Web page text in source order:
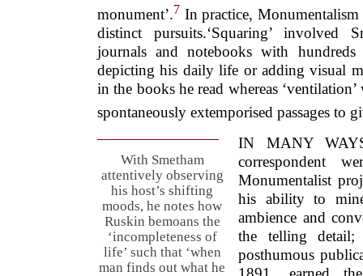
monument’.7 In practice,
distinct pursuits.‘Squaring’ involved
journals and notebooks with
depicting his daily life or adding visual
in the books he read whereas
spontaneously extemporised passages to
With Smetham
attentively observing
his host’s shifting
moods, he notes how
Ruskin bemoans the
‘incompleteness of
life’ such that ‘when
man finds out what he
IN MANY
correspondent
Monumentalist
his ability to
ambience and
the telling
posthumous